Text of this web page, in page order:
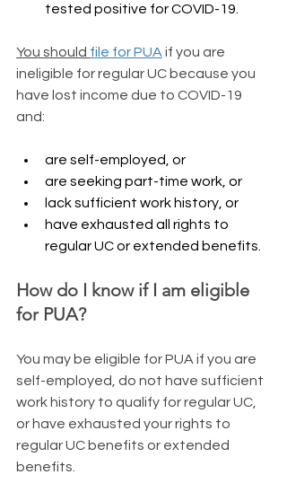
tested positive for COVID-19.
You should file for PUA if you are
ineligible for regular UC because you
have lost income due to COVID-19
and:
are self-employed, or
are seeking part-time work, or
lack sufficient work history, or
have exhausted all rights to
regular UC or extended benefits.
​How do I know if I am eligible
for PUA?
​You may be eligible for PUA if you are
self-employed, do not have sufficient
work history to qualify for regular UC,
or have exhausted your rights to
regular UC benefits or extended
benefits.